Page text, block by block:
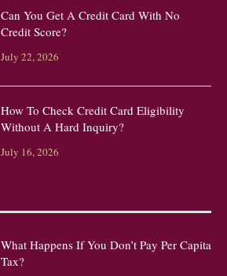
Can You Get A Credit Card With No
Credit Score?
July 22, 2026
How To Check Credit Card Eligibility
Without A Hard Inquiry?
July 16, 2026
What Happens If You Don’t Pay Per Capita
Tax?